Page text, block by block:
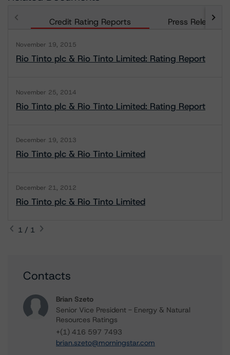
Credit Rating Reports Press Releases
November 19, 2015
Rio Tinto plc & Rio Tinto Limited: Rating Report
November 25, 2014
Rio Tinto plc & Rio Tinto Limited: Rating Report
December 19, 2013
Rio Tinto plc & Rio Tinto Limited
December 21, 2012
Rio Tinto plc & Rio Tinto Limited
1 / 1
Contacts
Brian Szeto
Senior Vice President - Energy & Natural
Resources Ratings
+(1) 416 597 7493
brian.szeto@morningstar.com